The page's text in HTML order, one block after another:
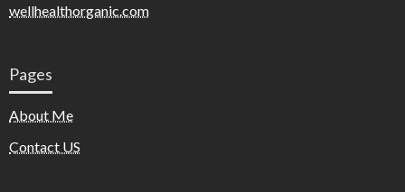
wellhealthorganic.com
Pages
About Me
Contact US